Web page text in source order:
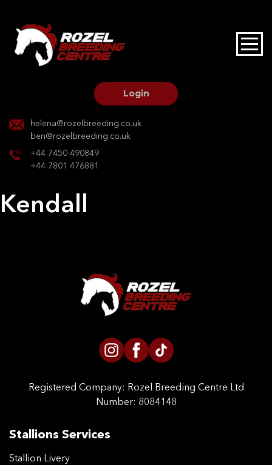
Login
helena@rozelbreeding.co.uk
ben@rozelbreeding.co.uk
+44 7450 490849
+44 7801 476881
HOME
CONTACT US
Kendall
Registered Company: Rozel Breeding Centre Ltd
Number: 8084148
Stallions Services
Stallion Livery